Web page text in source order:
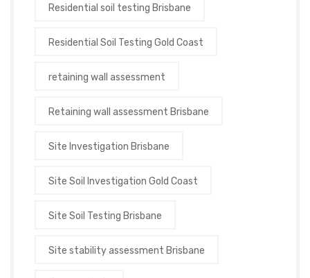
Residential soil testing Brisbane
Residential Soil Testing Gold Coast
retaining wall assessment
Retaining wall assessment Brisbane
Site Investigation Brisbane
Site Soil Investigation Gold Coast
Site Soil Testing Brisbane
Site stability assessment Brisbane